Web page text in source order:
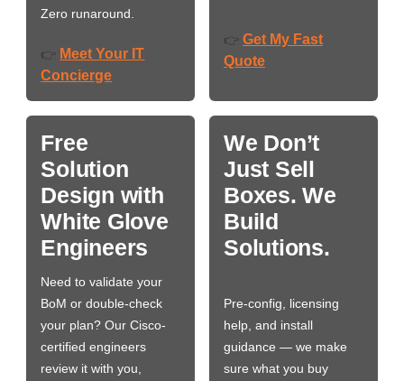
Zero runaround.
👉 Meet Your IT
Concierge
👉 Get My Fast
Quote
Free
Solution
Design with
White Glove
Engineers
Need to validate your
BoM or double-check
your plan? Our Cisco-
certified engineers
review it with you,
We Don’t
Just Sell
Boxes. We
Build
Solutions.
Pre-config, licensing
help, and install
guidance — we make
sure what you buy